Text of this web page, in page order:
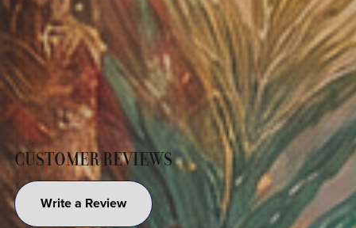
CUSTOMER REVIEWS
Write a Review